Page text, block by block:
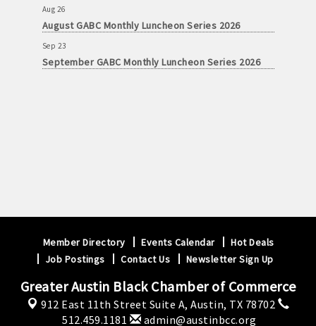
Aug 26
August GABC Monthly Luncheon Series 2026
Sep 23
September GABC Monthly Luncheon Series 2026
Member Directory Events Calendar
Hot Deals
Job Postings
Contact Us Newsletter Sign Up
Greater Austin Black Chamber of Commerce
912 East 11th Street Suite A, Austin, TX 78702
512.459.1181
admin@austinbcc.org